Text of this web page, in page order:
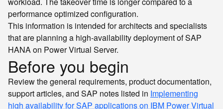
performance optimized configuration.
This information is intended for architects and specialists
that are planning a high-availability deployment of SAP
HANA on Power Virtual Server.
Before you begin
Review the general requirements, product documentation,
support articles, and SAP notes listed in Implementing
high availability for SAP applications on IBM Power Virtual